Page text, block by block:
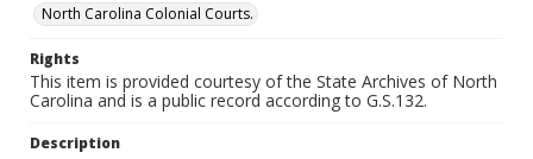
North Carolina Colonial Courts.
Rights
This item is provided courtesy of the State Archives of North
Carolina and is a public record according to G.S.132.
Description